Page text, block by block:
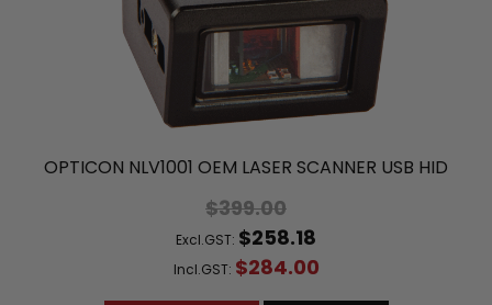
OPTICON NLV1001 OEM LASER SCANNER USB HID
$399.00
Excl.GST: $258.18
Incl.GST: $284.00